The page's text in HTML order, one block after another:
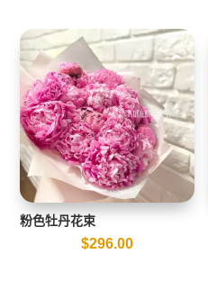
粉色牡丹花束
$296.00